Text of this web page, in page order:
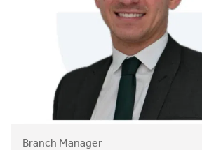
Branch Manager